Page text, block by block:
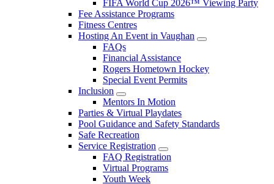
FIFA World Cup 2026™ Viewing Party
Fee Assistance Programs
Fitness Centres
Hosting An Event in Vaughan
FAQs
Financial Assistance
Rogers Hometown Hockey
Special Event Permits
Inclusion
Mentors In Motion
Parties & Virtual Playdates
Pool Guidance and Safety Standards
Safe Recreation
Service Registration
FAQ Registration
Virtual Programs
Youth Week